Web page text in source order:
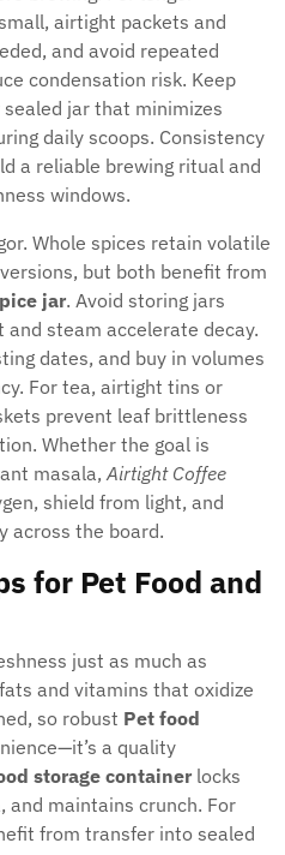
airtight packets and
and avoid repeated
condensation risk. Keep
jar that minimizes
daily scoops. Consistency
a reliable brewing ritual and
windows.
Whole spices retain volatile
but both benefit from
jar. Avoid storing jars
steam accelerate decay.
dates, and buy in volumes
For tea, airtight tins or
prevent leaf brittleness
Whether the goal is
masala,Airtight Coffee
shield from light, and
across the board.
for Pet Food and
just as much as
and vitamins that oxidize
so robust Pet food
a quality
storage container locks
and maintains crunch. For
from transfer into sealed